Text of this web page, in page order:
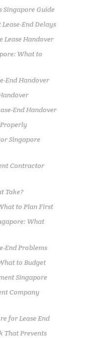
Singapore Guide
End Delays
Lease Handover
What to
End Handover
End Handover
Singapore
Contractor
Take?
to Plan First
What
End Problems
to Budget
Singapore
Company
for Lease End
That Prevents